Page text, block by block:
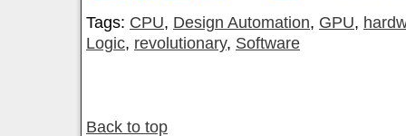
Tags: CPU, Design Automation, GPU,
Logic, revolutionary, Software
Back to top